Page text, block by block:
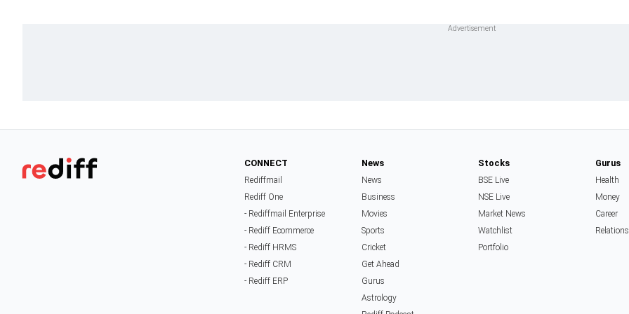
CONNECT
Rediffmail
Rediff One
- Rediffmail Enterprise
- Rediff Ecommerce
- Rediff HRMS
- Rediff CRM
- Rediff ERP
News
News
Business
Movies
Sports
Cricket
Get Ahead
Gurus
Astrology
Stocks
BSE Live
NSE Live
Market News
Watchlist
Portfolio
Gurus
Health
Money
Career